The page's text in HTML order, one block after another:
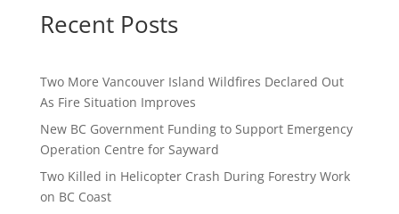
Recent Posts
Two More Vancouver Island Wildfires Declared Out
As Fire Situation Improves
New BC Government Funding to Support Emergency
Operation Centre for Sayward
Two Killed in Helicopter Crash During Forestry Work
on BC Coast